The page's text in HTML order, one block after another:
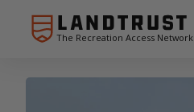
The Recreation Access Network